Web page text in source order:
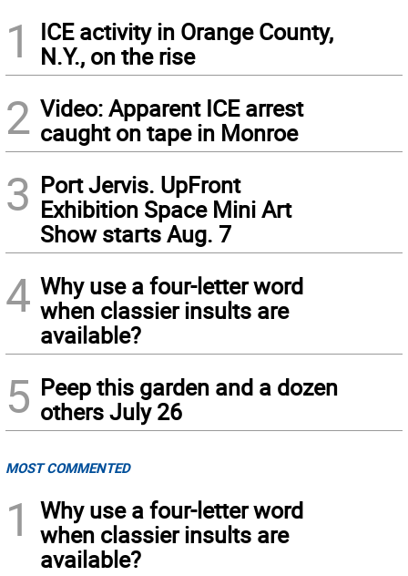
1
ICE activity in Orange County,
N.Y., on the rise
2 Video: Apparent ICE arrest
caught on tape in Monroe
3 Port Jervis. UpFront
Exhibition Space Mini Art
Show starts Aug. 7
4 Why use a four-letter word
when classier insults are
available?
5 Peep this garden and a dozen
others July 26
MOST COMMENTED
1
Why use a four-letter word
when classier insults are
available?